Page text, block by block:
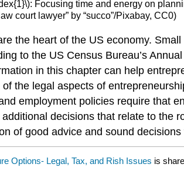
Focusing time and energy on
court lawyer” by “succo”/Pixabay, CC0)
the heart of the US economy.
to the US Census Bureau’s
in this chapter can help
the legal aspects of
employment policies require that
decisions that relate to the
of good advice and sound
Options- Legal, Tax, and Rish Issues is